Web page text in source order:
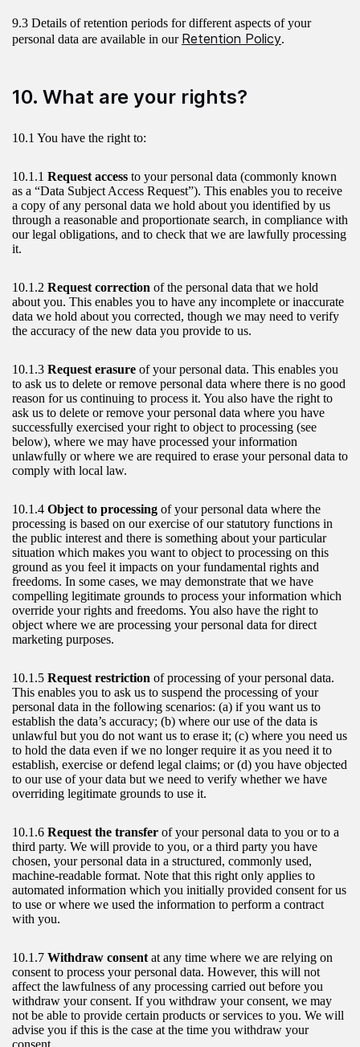
9.3 Details of retention periods for different aspects of your
personal data are available in our Retention Policy.
10. What are your rights?
10.1 You have the right to:
10.1.1 Request access to your personal data (commonly known
as a “Data Subject Access Request”). This enables you to receive
a copy of any personal data we hold about you identified by us
through a reasonable and proportionate search, in compliance with
our legal obligations, and to check that we are lawfully processing
it.
10.1.2 Request correction of the personal data that we hold
about you. This enables you to have any incomplete or inaccurate
data we hold about you corrected, though we may need to verify
the accuracy of the new data you provide to us.
10.1.3 Request erasure of your personal data. This enables you
to ask us to delete or remove personal data where there is no good
reason for us continuing to process it. You also have the right to
ask us to delete or remove your personal data where you have
successfully exercised your right to object to processing (see
below), where we may have processed your information
unlawfully or where we are required to erase your personal data to
comply with local law.
10.1.4 Object to processing of your personal data where the
processing is based on our exercise of our statutory functions in
the public interest and there is something about your particular
situation which makes you want to object to processing on this
ground as you feel it impacts on your fundamental rights and
freedoms. In some cases, we may demonstrate that we have
compelling legitimate grounds to process your information which
override your rights and freedoms. You also have the right to
object where we are processing your personal data for direct
marketing purposes.
10.1.5 Request restriction of processing of your personal data.
This enables you to ask us to suspend the processing of your
personal data in the following scenarios: (a) if you want us to
establish the data’s accuracy; (b) where our use of the data is
unlawful but you do not want us to erase it; (c) where you need us
to hold the data even if we no longer require it as you need it to
establish, exercise or defend legal claims; or (d) you have objected
to our use of your data but we need to verify whether we have
overriding legitimate grounds to use it.
10.1.6 Request the transfer of your personal data to you or to a
third party. We will provide to you, or a third party you have
chosen, your personal data in a structured, commonly used,
machine-readable format. Note that this right only applies to
automated information which you initially provided consent for us
to use or where we used the information to perform a contract
with you.
10.1.7 Withdraw consent at any time where we are relying on
consent to process your personal data. However, this will not
affect the lawfulness of any processing carried out before you
withdraw your consent. If you withdraw your consent, we may
not be able to provide certain products or services to you. We will
advise you if this is the case at the time you withdraw your
consent.